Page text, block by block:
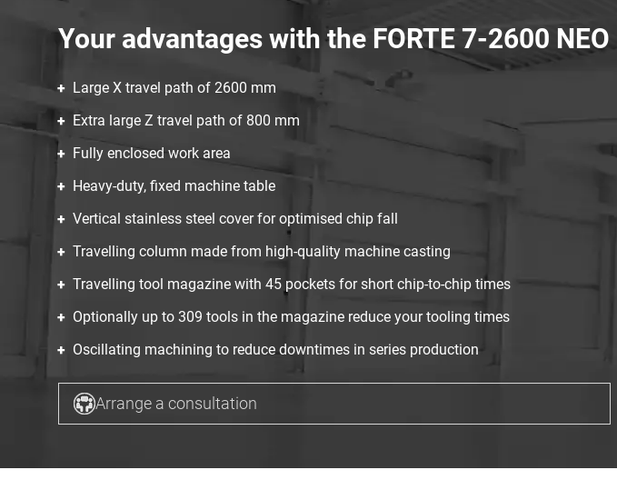
Your advantages with the FORTE 7-2600 NEO
Large X travel path of 2600 mm
Extra large Z travel path of 800 mm
Fully enclosed work area
Heavy-duty, fixed machine table
Vertical stainless steel cover for optimised chip fall
Travelling column made from high-quality machine casting
Travelling tool magazine with 45 pockets for short chip-to-chip times
Optionally up to 309 tools in the magazine reduce your tooling times
Oscillating machining to reduce downtimes in series production
Arrange a consultation